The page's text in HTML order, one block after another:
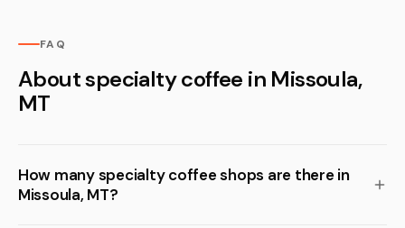
FAQ
About specialty coffee in Missoula,
MT
How many specialty coffee shops are there in
Missoula, MT?